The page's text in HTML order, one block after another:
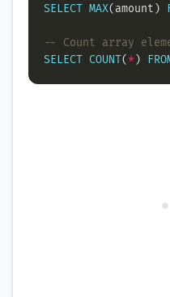
SELECT MAX(amount)
SELECT COUNT(*)